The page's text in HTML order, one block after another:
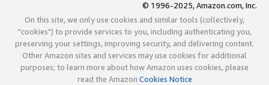
© 1996-2025, Amazon.com, Inc.
On this site, we only use cookies and similar tools (collectively,
"cookies") to provide services to you, including authenticating you,
preserving your settings, improving security, and delivering content.
Other Amazon sites and services may use cookies for additional
purposes; to learn more about how Amazon uses cookies, please
read the Amazon Cookies Notice